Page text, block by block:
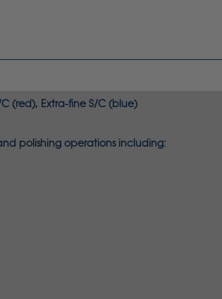
(red), Extra-fine S/C (blue)
polishing operations including: